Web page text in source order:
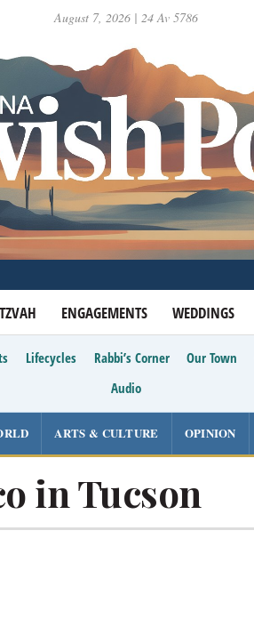
August 7, 2026 | 24 Av 5786
ENGAGEMENTS WEDDINGS
Lifecycles Rabbi’s Corner Our Town
Audio
ARTS & CULTURE OPINION
in Tucson